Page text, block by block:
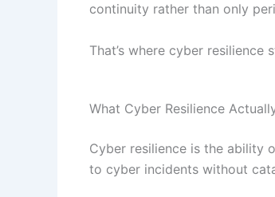
continuity rather than only
That’s where cyber resilience
What Cyber Resilience
Cyber resilience is the ability
to cyber incidents without